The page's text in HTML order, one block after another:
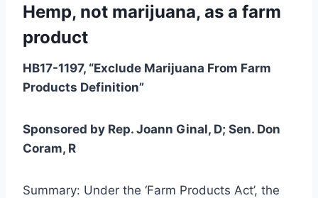
Hemp, not marijuana, as a farm
product
HB17-1197, “Exclude Marijuana From Farm
Products Definition”
Sponsored by Rep. Joann Ginal, D; Sen. Don
Coram, R
Summary: Under the ‘Farm Products Act’, the